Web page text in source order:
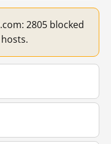
2805 blocked